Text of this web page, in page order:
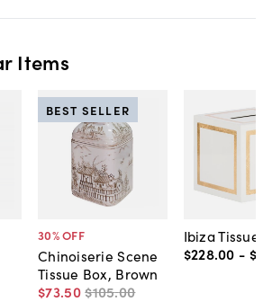
Items
30% OFF
Chinoiserie Scene
Tissue Box, Brown
$73.50$105.00
BEST SELLER
Ibiza Tissue
$228.00 -